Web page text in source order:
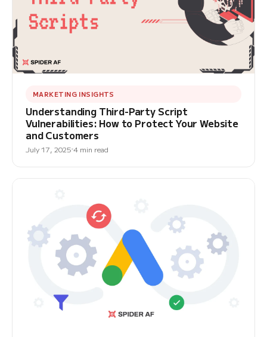
MARKETING INSIGHTS
Understanding Third-Party Script
Vulnerabilities: How to Protect Your Website
and Customers
July 17, 2025 4 min read